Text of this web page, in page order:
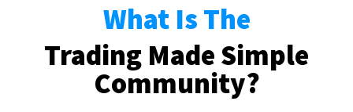
What Is The
Trading Made Simple
Community?